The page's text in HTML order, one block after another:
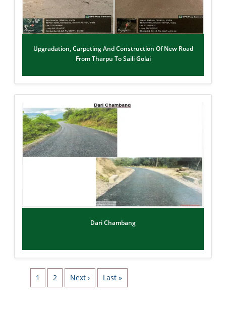
Upgradation, Carpeting And Construction Of New Road
From Tharpu To Saili Golai
Dari Chambang
Page
1 Page
2 Next page
Next › Last page
Last »